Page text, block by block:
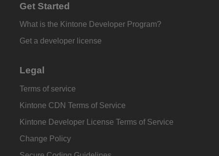
Get Started
What is the Kintone Developer Program?
Get a developer license
Legal
Terms of service
Kintone CDN Terms of Service
Kintone Developer License Terms of Service
Change Policy